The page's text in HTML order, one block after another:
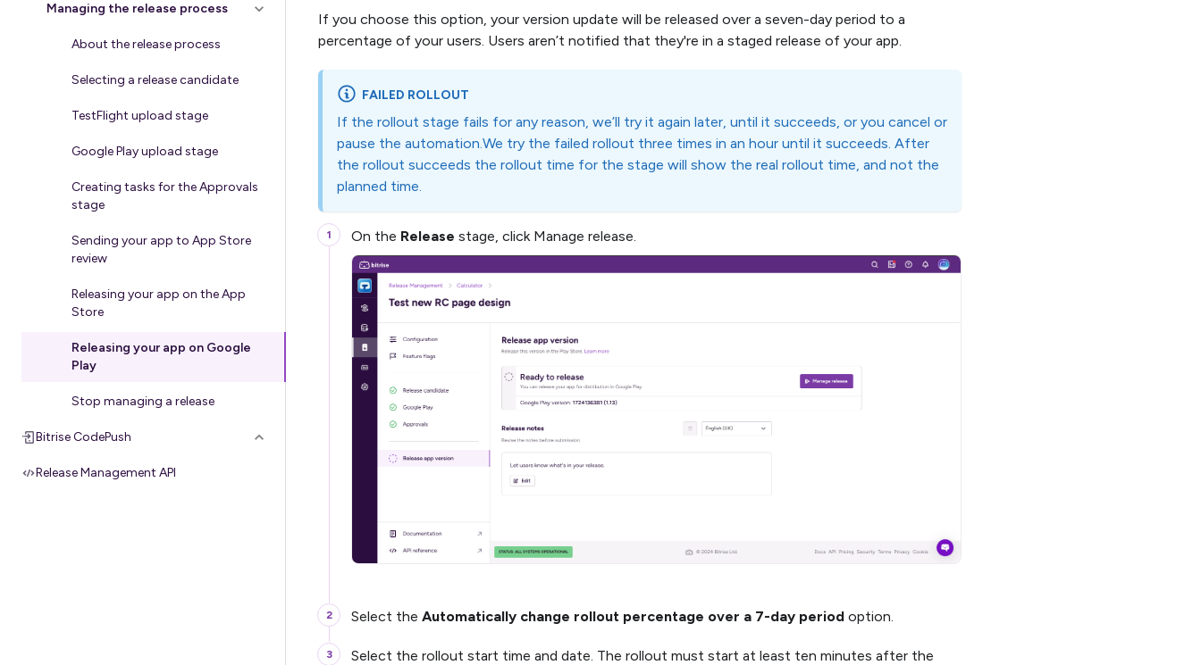
Managing the release process
About the release process
Selecting a release candidate
TestFlight upload stage
Google Play upload stage
Creating tasks for the Approvals
stage
Sending your app to App Store
review
Releasing your app on the App
Store
Releasing your app on Google
Play
Stop managing a release
Bitrise CodePush
Release Management API
If you choose this option, your version update will be released over a seven-day period to a
percentage of your users. Users aren’t notified that they're in a staged release of your app.
FAILED ROLLOUT
If the rollout stage fails for any reason, we’ll try it again later, until it succeeds, or you cancel or
pause the automation.We try the failed rollout three times in an hour until it succeeds. After
the rollout succeeds the rollout time for the stage will show the real rollout time, and not the
planned time.
On the Release stage, click Manage release.
Select the Automatically change rollout percentage over a 7-day period option.
Select the rollout start time and date. The rollout must start at least ten minutes after the